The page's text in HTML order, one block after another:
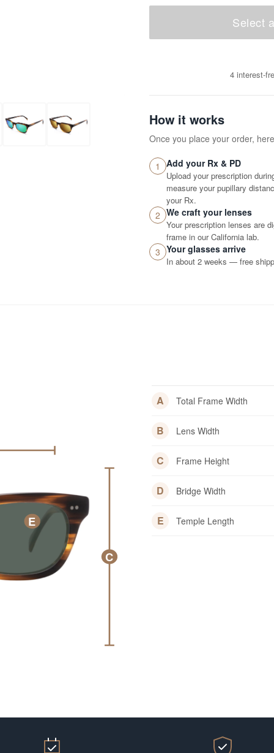
Select
4 interest-
How it works
Once you place your order,
1 Add your Rx & PD
Upload your prescription
measure your pupillary
your Rx.
2 We craft your lenses
Your prescription lenses are
frame in our California lab.
3 Your glasses arrive
In about 2 weeks — free
C
E
A Total Frame Width
B Lens Width
C Frame Height
D Bridge Width
E Temple Length